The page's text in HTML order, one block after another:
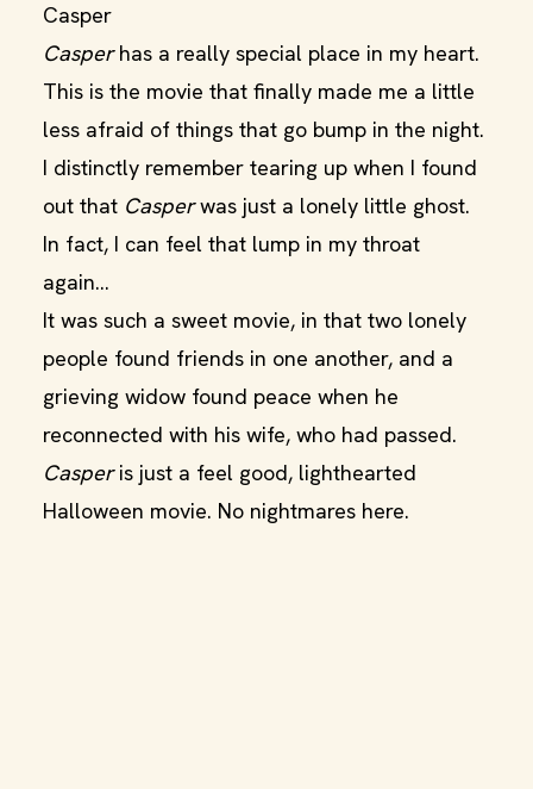
Casper
Casperhas a really special place in my heart.
This is the movie that finally made me a little
less afraid of things that go bump in the night.
I distinctly remember tearing up when I found
out that Casperwas just a lonely little ghost.
In fact, I can feel that lump in my throat
again…
It was such a sweet movie, in that two lonely
people found friends in one another, and a
grieving widow found peace when he
reconnected with his wife, who had passed.
Casperis just a feel good, lighthearted
Halloween movie. No nightmares here.